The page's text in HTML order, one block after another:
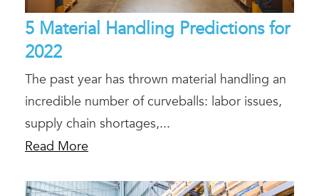
5 Material Handling Predictions for
2022
The past year has thrown material handling an
incredible number of curveballs: labor issues,
supply chain shortages,...
Read More